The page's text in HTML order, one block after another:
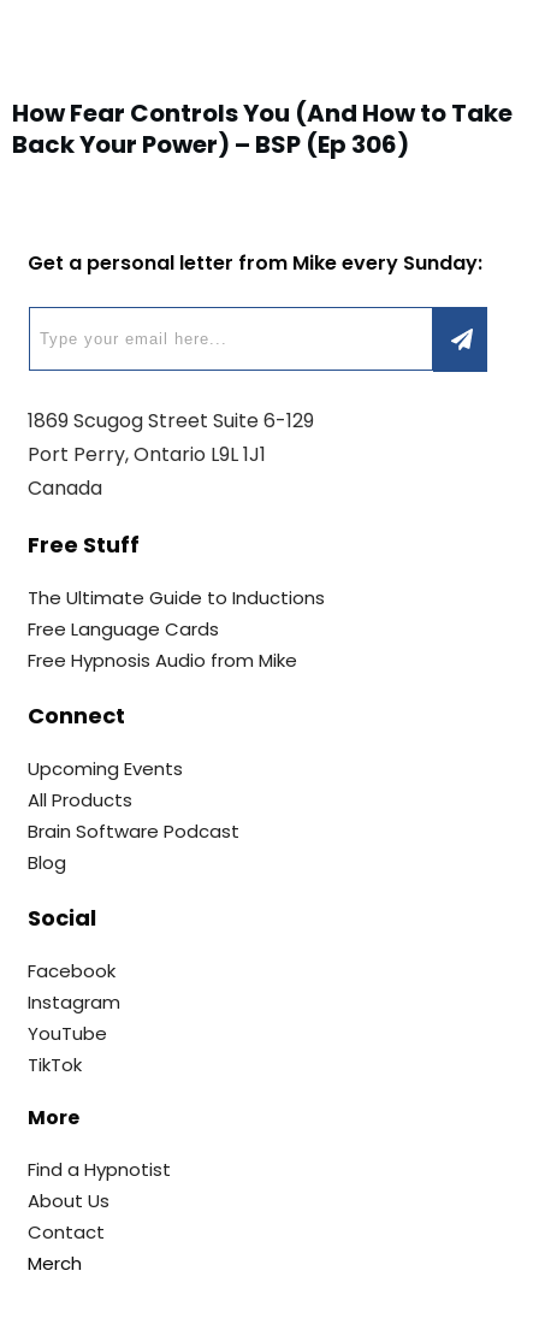
How Fear Controls You (And How to Take
Back Your Power) – BSP (Ep 306)
Get a personal letter from Mike every Sunday:
1869 Scugog Street Suite 6-129
Port Perry, Ontario L9L 1J1
Canada
Free Stuff
The Ultimate Guide to Inductions
Free Language Cards
Free Hypnosis Audio from Mike
Connect
Upcoming Events
All Products
Brain Software Podcast
Blog
Social
Facebook
Instagram
YouTube
TikTok
More
Find a Hypnotist
About Us
Contact
Merch